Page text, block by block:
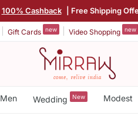
100% Cashback | Free Shipping
Gift Cards new Video Shopping new
Men Wedding New Modest